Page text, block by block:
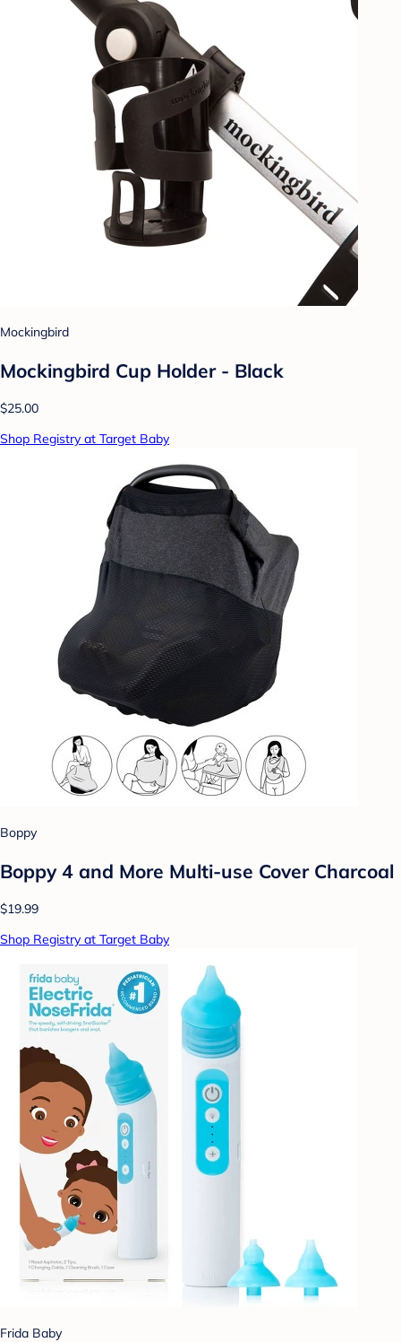
Mockingbird
Mockingbird Cup Holder - Black
$25.00
Shop Registry at Target Baby
Boppy
Boppy 4 and More Multi-use Cover Charcoal
$19.99
Shop Registry at Target Baby
Frida Baby